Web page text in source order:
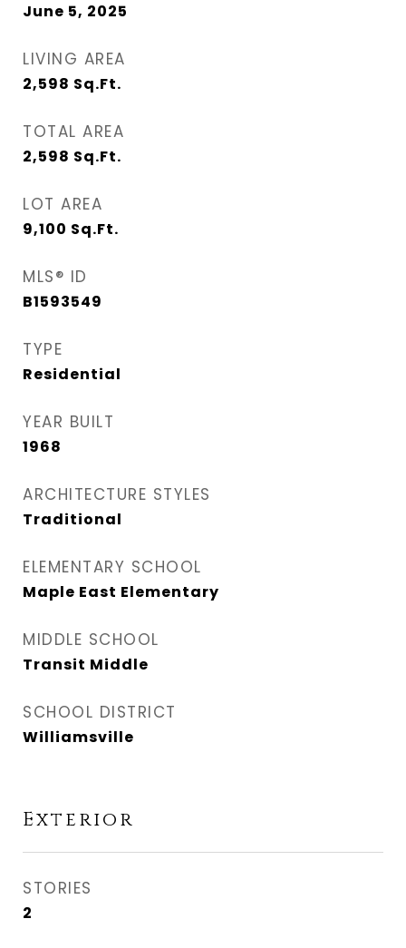
June 5, 2025
LIVING AREA
2,598 Sq.Ft.
TOTAL AREA
2,598 Sq.Ft.
LOT AREA
9,100 Sq.Ft.
MLS® ID
B1593549
TYPE
Residential
YEAR BUILT
1968
ARCHITECTURE STYLES
Traditional
ELEMENTARY SCHOOL
Maple East Elementary
MIDDLE SCHOOL
Transit Middle
SCHOOL DISTRICT
Williamsville
Exterior
STORIES
2